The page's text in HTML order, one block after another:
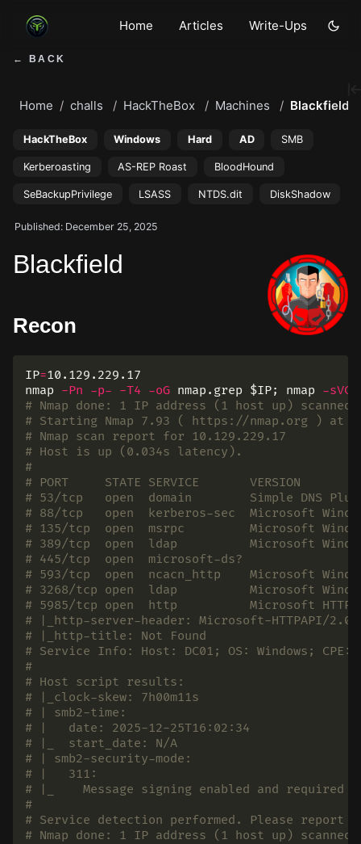
Home Articles Write-Ups
← BACK
Home challs HackTheBox Machines Blackfield
HackTheBox Windows Hard AD SMB
Kerberoasting AS-REP Roast BloodHound
SeBackupPrivilege LSASS NTDS.dit DiskShadow
Published: December 25, 2025
Blackfield
Recon
IP=10.129.229.17
nmap -Pn -p- -T4 -oG nmap.grep $IP; nmap -sVC
# Nmap done: 1 IP address (1 host up) scanned
# Starting Nmap 7.93 ( https://nmap.org ) at
# Nmap scan report for 10.129.229.17
# Host is up (0.034s latency).
#
# PORT     STATE SERVICE       VERSION
# 53/tcp   open  domain        Simple DNS Plus
# 88/tcp   open  kerberos-sec  Microsoft
# 135/tcp  open  msrpc         Microsoft
# 389/tcp  open  ldap          Microsoft
# 445/tcp  open  microsoft-ds?
# 593/tcp  open  ncacn_http    Microsoft
# 3268/tcp open  ldap          Microsoft
# 5985/tcp open  http          Microsoft
# |_http-server-header: Microsoft-HTTPAPI/2.0
# |_http-title: Not Found
# Service Info: Host: DC01; OS: Windows;
#
# Host script results:
# |_clock-skew: 7h00m11s
# | smb2-time:
# |   date: 2025-12-25T16:02:34
# |_  start_date: N/A
# | smb2-security-mode:
# |   311:
# |_    Message signing enabled and required
#
# Service detection performed. Please
# Nmap done: 1 IP address (1 host up) scanned